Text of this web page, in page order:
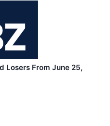
Losers From June 25,